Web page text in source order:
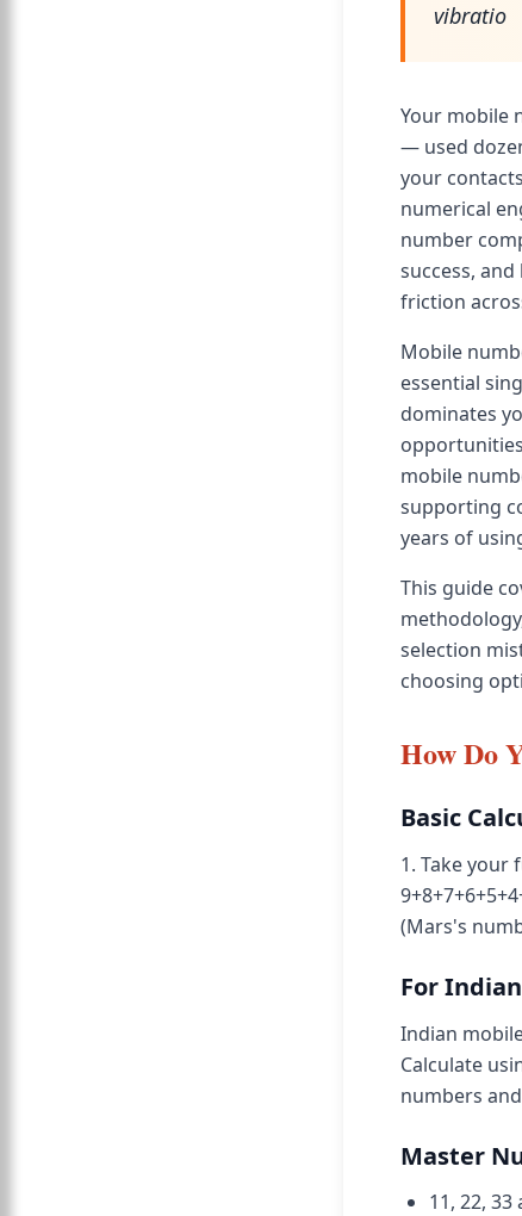
vibratio
Your mobile
— used
your
numerical
number
success,
friction
Mobile
essential
dominates
mobile
supporting
years of
This guide
selection
choosing
How Do
Basic
1. Take your
(Mars's
For
Indian
Calculate
numbers
Master
11, 22,